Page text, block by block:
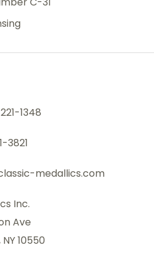
the item at no charge or
your order, you have 30
for a full refund or credit
of merchandise. A return
prior to return.
to be included
You must also include
or your invoice number(s)
merchandise. The customer
charges. We do not
on non-defective returned
1348
3821
medallics.com
Inc.
Ave
10550